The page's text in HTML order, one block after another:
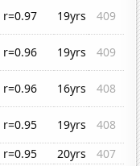
r=0.97 19yrs
409
r=0.96 19yrs
409
r=0.96 16yrs
408
r=0.95 19yrs
408
r=0.95 20yrs
407